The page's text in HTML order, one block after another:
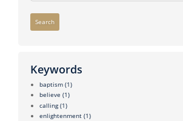
Search
Keywords
baptism (1)
believe (1)
calling (1)
enlightenment (1)